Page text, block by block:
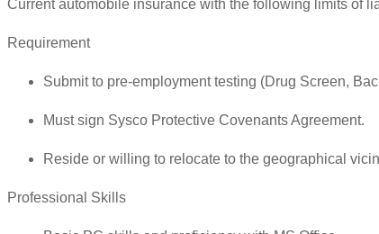
Current automobile insurance with the following limits of
Requirement
Submit to pre-employment testing (Drug Screen,
Must sign Sysco Protective Covenants Agreement.
Reside or willing to relocate to the geographical
Professional Skills